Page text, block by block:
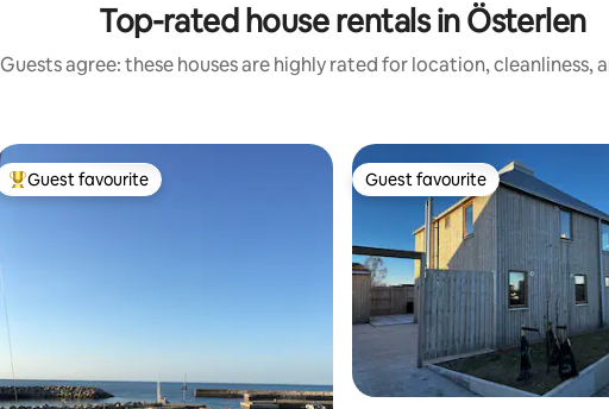
Top-rated house rentals in Österlen
Guests agree: these houses are highly rated for location, cleanliness,
Top guest favourite
Guest favourite Guest favourite
Guest favourite